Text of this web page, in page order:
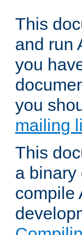
This
and run
you
you
mailing
This
a binary
compile